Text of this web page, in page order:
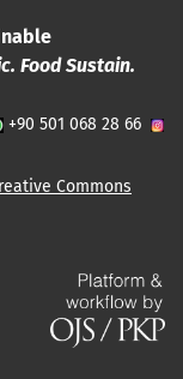
Food Sustain.
+90 501 068 28 66
Commons